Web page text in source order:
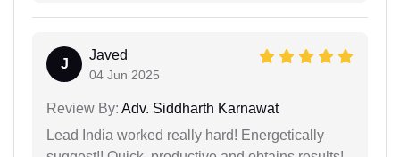
J
Javed
04 Jun 2025
Review By: Adv. Siddharth Karnawat
Lead India worked really hard! Energetically